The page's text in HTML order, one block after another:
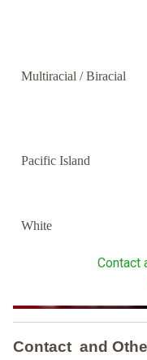
Multiracial / Biracial
Pacific Island
White
Contact
Contact and